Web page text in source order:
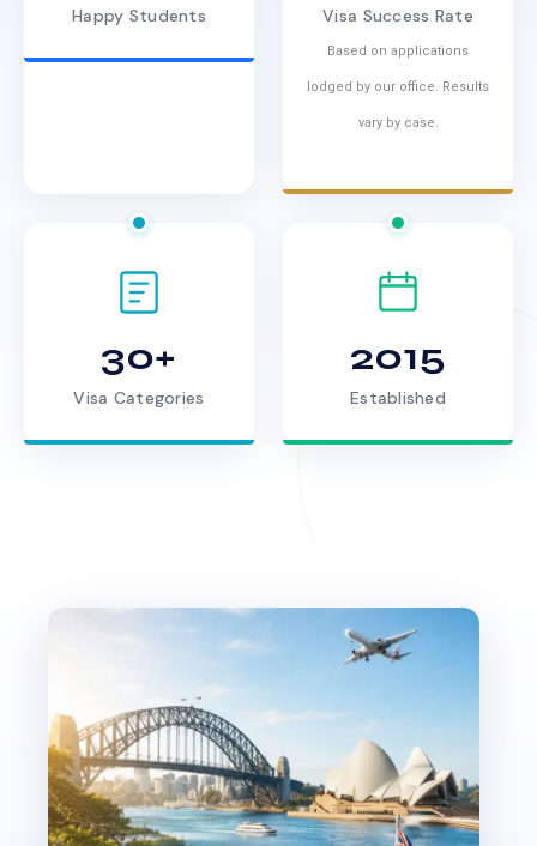
Happy Students Visa Success Rate
Based on applications
lodged by our office. Results
vary by case.
30+
Visa Categories
2015
Established